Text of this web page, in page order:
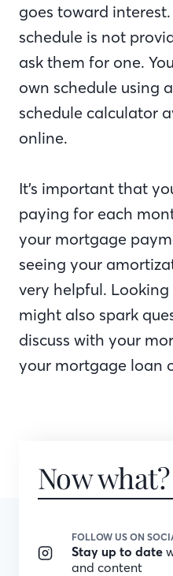
goes toward
schedule is not
ask them for one.
own schedule using
schedule calculator
online.
It’s important that
paying for each
your mortgage
seeing your
very helpful.
might also spark
discuss with your
your mortgage loan
Now what?
FOLLOW US ON
Stay up to date
and content